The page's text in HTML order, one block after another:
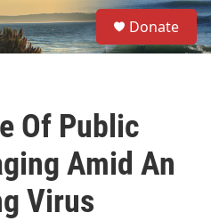
S
e
a
Donate
Of Public
Amid An
Virus